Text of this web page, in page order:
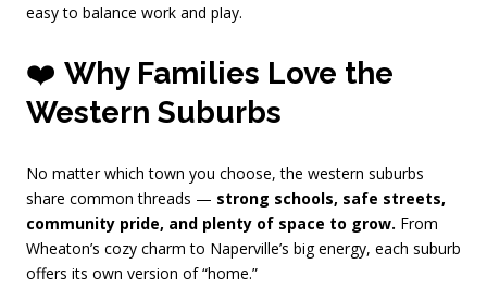
easy to balance work and play.
❤️ Why Families Love the
Western Suburbs
No matter which town you choose, the western suburbs
share common threads — strong schools, safe streets,
community pride, and plenty of space to grow. From
Wheaton’s cozy charm to Naperville’s big energy, each suburb
offers its own version of “home.”